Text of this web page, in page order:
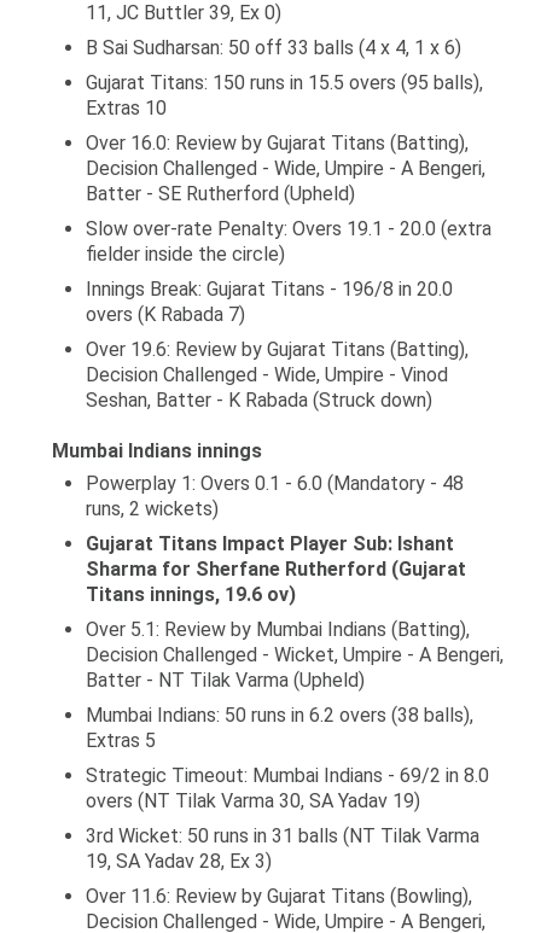
11, JC Buttler 39, Ex 0)
B Sai Sudharsan: 50 off 33 balls (4 x 4, 1 x 6)
Gujarat Titans: 150 runs in 15.5 overs (95 balls),
Extras 10
Over 16.0: Review by Gujarat Titans (Batting),
Decision Challenged - Wide, Umpire - A Bengeri,
Batter - SE Rutherford (Upheld)
Slow over-rate Penalty: Overs 19.1 - 20.0 (extra
fielder inside the circle)
Innings Break: Gujarat Titans - 196/8 in 20.0
overs (K Rabada 7)
Over 19.6: Review by Gujarat Titans (Batting),
Decision Challenged - Wide, Umpire - Vinod
Seshan, Batter - K Rabada (Struck down)
Mumbai Indians innings
Powerplay 1: Overs 0.1 - 6.0 (Mandatory - 48
runs, 2 wickets)
Gujarat Titans Impact Player Sub: Ishant
Sharma for Sherfane Rutherford (Gujarat
Titans innings, 19.6 ov)
Over 5.1: Review by Mumbai Indians (Batting),
Decision Challenged - Wicket, Umpire - A Bengeri,
Batter - NT Tilak Varma (Upheld)
Mumbai Indians: 50 runs in 6.2 overs (38 balls),
Extras 5
Strategic Timeout: Mumbai Indians - 69/2 in 8.0
overs (NT Tilak Varma 30, SA Yadav 19)
3rd Wicket: 50 runs in 31 balls (NT Tilak Varma
19, SA Yadav 28, Ex 3)
Over 11.6: Review by Gujarat Titans (Bowling),
Decision Challenged - Wide, Umpire - A Bengeri,